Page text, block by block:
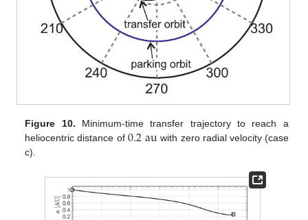
Figure 10. Minimum-time transfer trajectory to reach a
heliocentric distance of 0.2au with zero radial velocity (case
c).